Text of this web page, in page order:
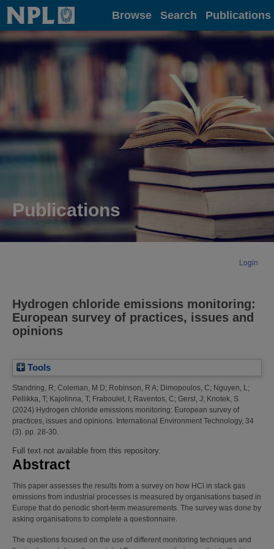
Home Browse Search Publications
Publications
Login
Hydrogen chloride emissions monitoring:
European survey of practices, issues and
opinions
Tools
Standring, R; Coleman, M D; Robinson, R A; Dimopoulos, C; Nguyen, L;
Pellikka, T; Kajolinna, T; Fraboulet, I ; Raventos, C; Gersl, J; Knotek, S
(2024) Hydrogen chloride emissions monitoring: European survey of
practices, issues and opinions. International Environment Technology, 34
(3). pp. 28-30.
Full text not available from this repository.
Abstract
This paper assesses the results from a survey on how HCl in stack gas
emissions from industrial processes is measured by organisations based in
Europe that do periodic short-term measurements. The survey was done by
asking organisations to complete a questionnaire.
The questions focused on the use of different monitoring techniques and